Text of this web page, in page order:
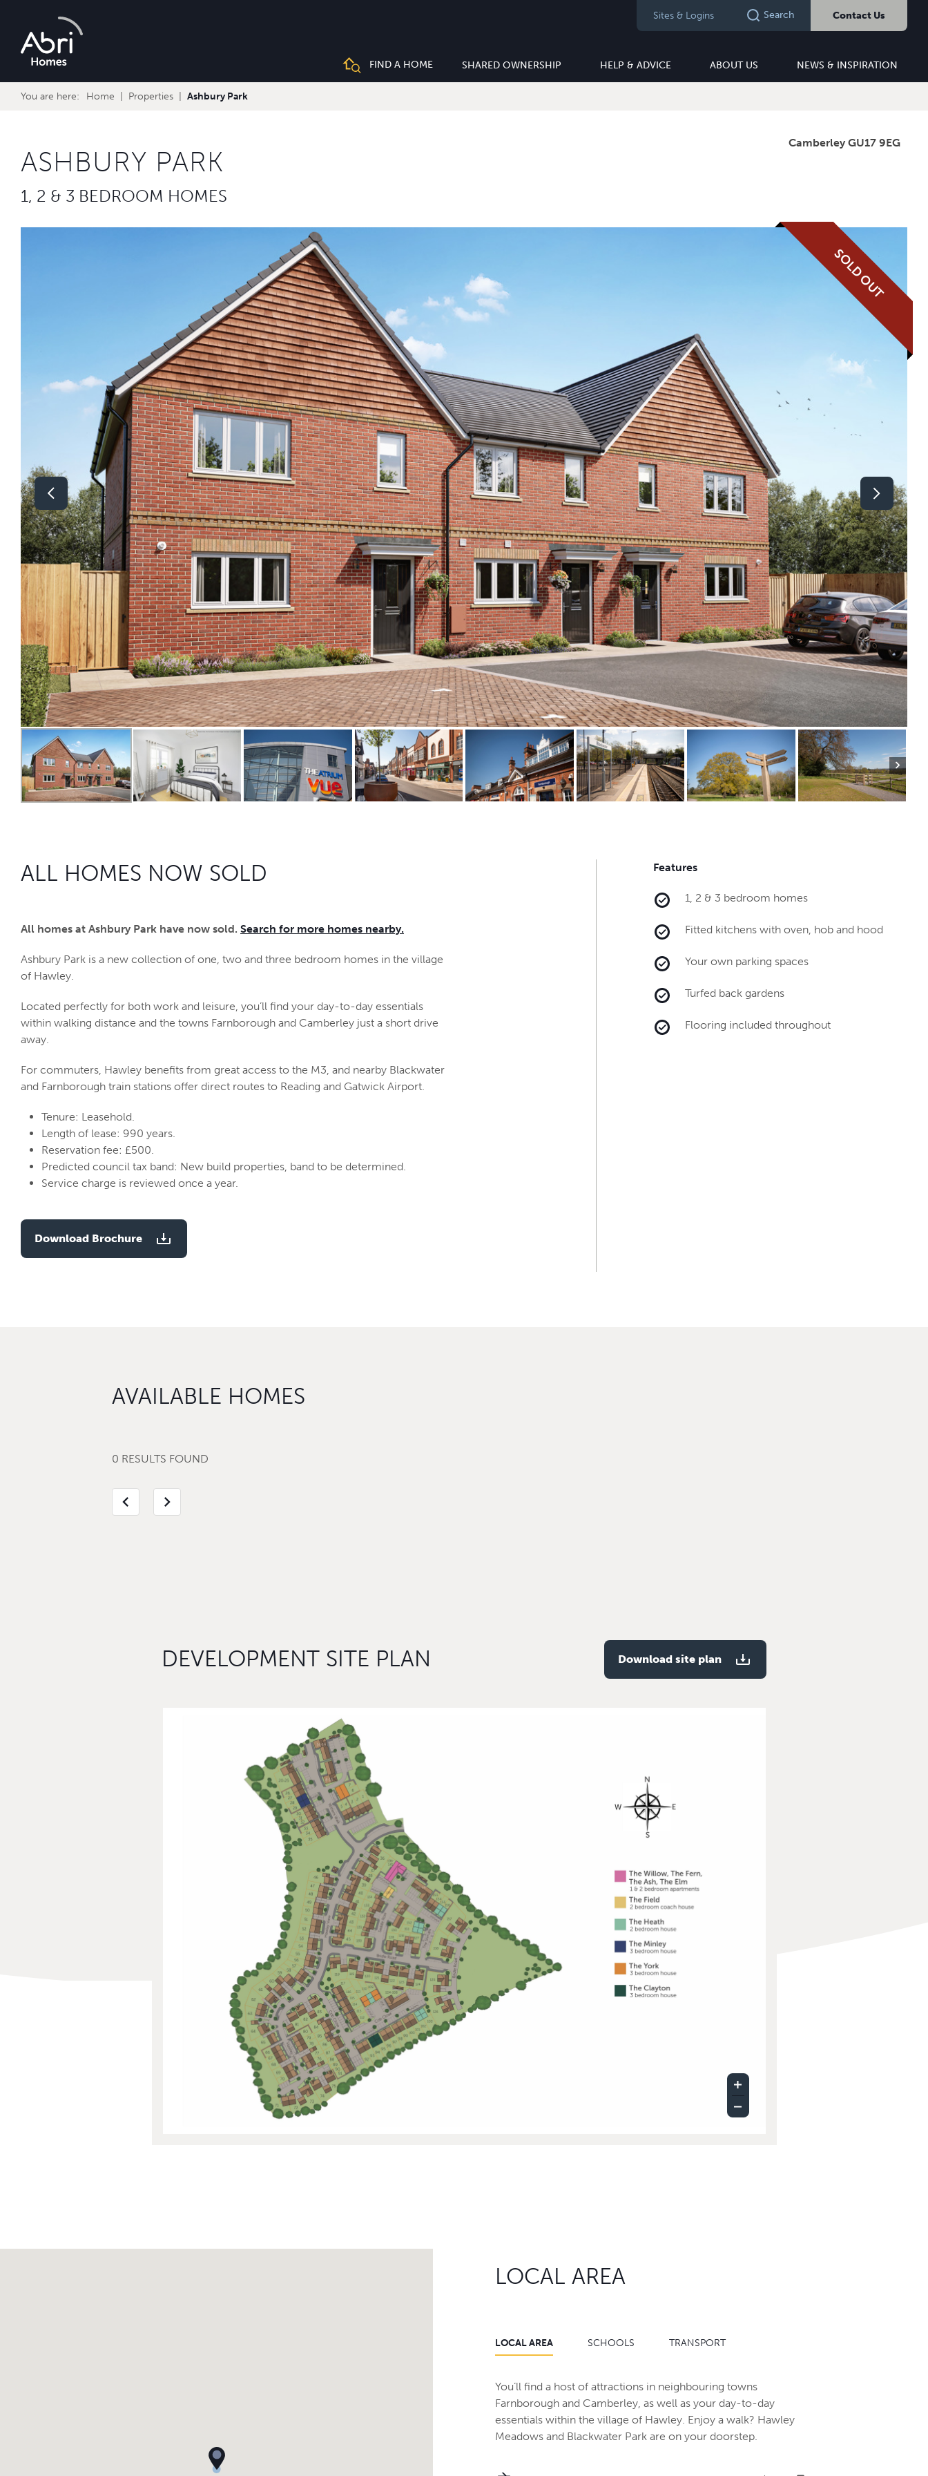
Sites & Logins Search Contact Us
FIND A HOME SHARED OWNERSHIP HELP & ADVICE ABOUT US NEWS & INSPIRATION
You are here: Home Properties Ashbury Park
ASHBURY PARK
1, 2 & 3 BEDROOM HOMES
Camberley GU17 9EG
SOLD OUT
ALL HOMES NOW SOLD
All homes at Ashbury Park have now sold. Search for more homes nearby.
Ashbury Park is a new collection of one, two and three bedroom homes in the village
of Hawley.
Located perfectly for both work and leisure, you’ll find your day-to-day essentials
within walking distance and the towns Farnborough and Camberley just a short drive
away.
For commuters, Hawley benefits from great access to the M3, and nearby Blackwater
and Farnborough train stations offer direct routes to Reading and Gatwick Airport.
Tenure: Leasehold.
Length of lease: 990 years.
Reservation fee: £500.
Predicted council tax band: New build properties, band to be determined.
Service charge is reviewed once a year.
Download Brochure
Features
1, 2 & 3 bedroom homes
Fitted kitchens with oven, hob and hood
Your own parking spaces
Turfed back gardens
Flooring included throughout
AVAILABLE HOMES
0 RESULTS FOUND
chevron_left chevron_right
DEVELOPMENT SITE PLAN Download site plan
LOCAL AREA
LOCAL AREA SCHOOLS TRANSPORT
You’ll find a host of attractions in neighbouring towns
Farnborough and Camberley, as well as your day-to-day
essentials within the village of Hawley. Enjoy a walk? Hawley
Meadows and Blackwater Park are on your doorstep.